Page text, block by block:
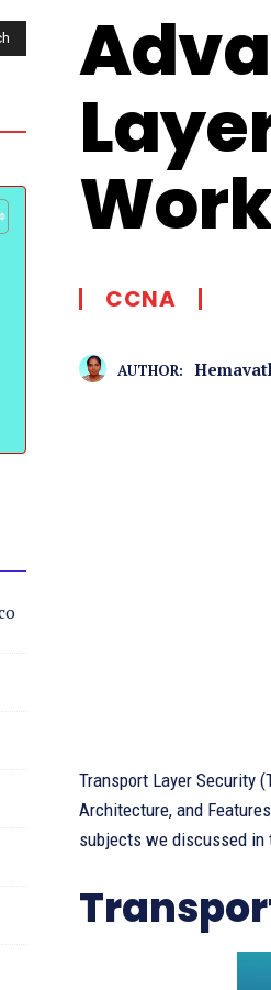
CCNA
AUTHOR:
Transport Layer Security
Architecture, and
subjects we discussed in